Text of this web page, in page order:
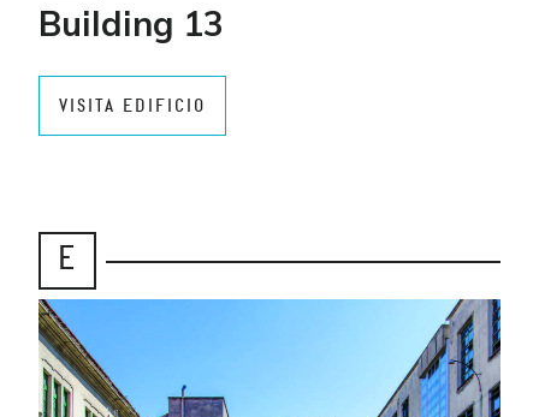
Building 13
VISITA EDIFICIO
E